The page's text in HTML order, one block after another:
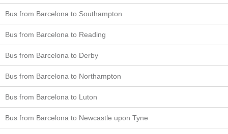
Bus from Barcelona to Southampton
Bus from Barcelona to Reading
Bus from Barcelona to Derby
Bus from Barcelona to Northampton
Bus from Barcelona to Luton
Bus from Barcelona to Newcastle upon Tyne